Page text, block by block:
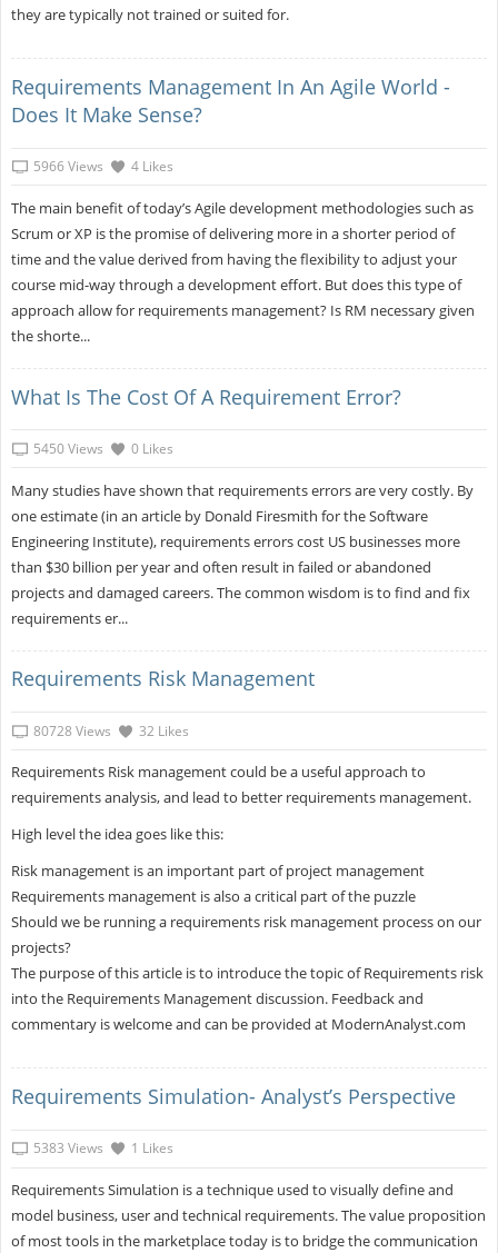
they are typically not trained or suited for.
Requirements Management In An Agile World -
Does It Make Sense?
5966 Views 4 Likes
The main benefit of today’s Agile development methodologies such as
Scrum or XP is the promise of delivering more in a shorter period of
time and the value derived from having the flexibility to adjust your
course mid-way through a development effort. But does this type of
approach allow for requirements management? Is RM necessary given
the shorte...
What Is The Cost Of A Requirement Error?
5450 Views 0 Likes
Many studies have shown that requirements errors are very costly. By
one estimate (in an article by Donald Firesmith for the Software
Engineering Institute), requirements errors cost US businesses more
than $30 billion per year and often result in failed or abandoned
projects and damaged careers. The common wisdom is to find and fix
requirements er...
Requirements Risk Management
80728 Views 32 Likes
Requirements Risk management could be a useful approach to
requirements analysis, and lead to better requirements management.
High level the idea goes like this:
Risk management is an important part of project management
Requirements management is also a critical part of the puzzle
Should we be running a requirements risk management process on our
projects?
The purpose of this article is to introduce the topic of Requirements risk
into the Requirements Management discussion. Feedback and
commentary is welcome and can be provided at ModernAnalyst.com
Requirements Simulation- Analyst’s Perspective
5383 Views 1 Likes
Requirements Simulation is a technique used to visually define and
model business, user and technical requirements. The value proposition
of most tools in the marketplace today is to bridge the communication